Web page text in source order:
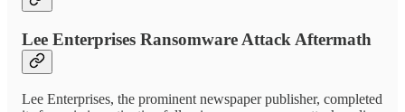
Lee Enterprises Ransomware Attack Aftermath
Lee Enterprises, the prominent newspaper publisher, completed